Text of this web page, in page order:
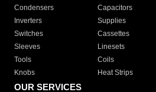
Condensers
Capacitors
Inverters
Supplies
Switches
Cassettes
Sleeves
Linesets
Tools
Coils
Knobs
Heat Strips
OUR SERVICES